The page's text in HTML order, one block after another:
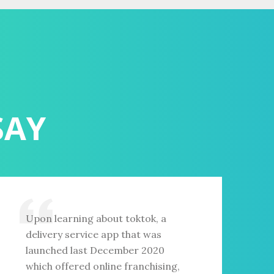
Upon learning about toktok, a
delivery service app that was
launched last December 2020
which offered online franchising,